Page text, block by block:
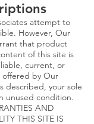
attempt to
However, Our
that product
of this site is
current, or
by Our
described, your sole
unused condition.
AND
THIS SITE IS